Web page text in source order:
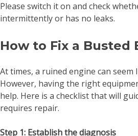
Please switch it on and check
intermittently or has no leaks.
How to Fix a Busted
At times, a ruined engine can seem
However, having the right
help. Here is a checklist that will
requires repair.
Step 1: Establish the diagnosis